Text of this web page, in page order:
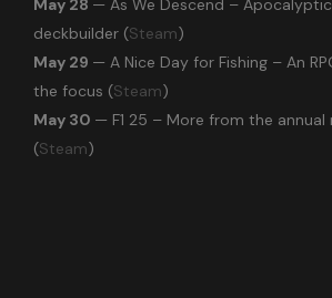
May 28 — As We Descend – Apocalyptic
deckbuilder (Steam)
May 29 — A Nice Day for Fishing – An
the focus (Steam)
May 30 — F1 25 – More from the annual
(Steam)